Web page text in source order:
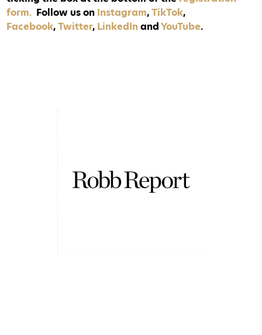
form. Follow us on Instagram,TikTok,
Facebook,Twitter, LinkedIn andYouTube.